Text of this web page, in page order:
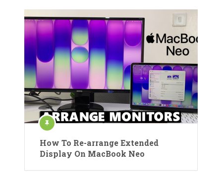
How To Re-arrange Extended
Display On MacBook Neo